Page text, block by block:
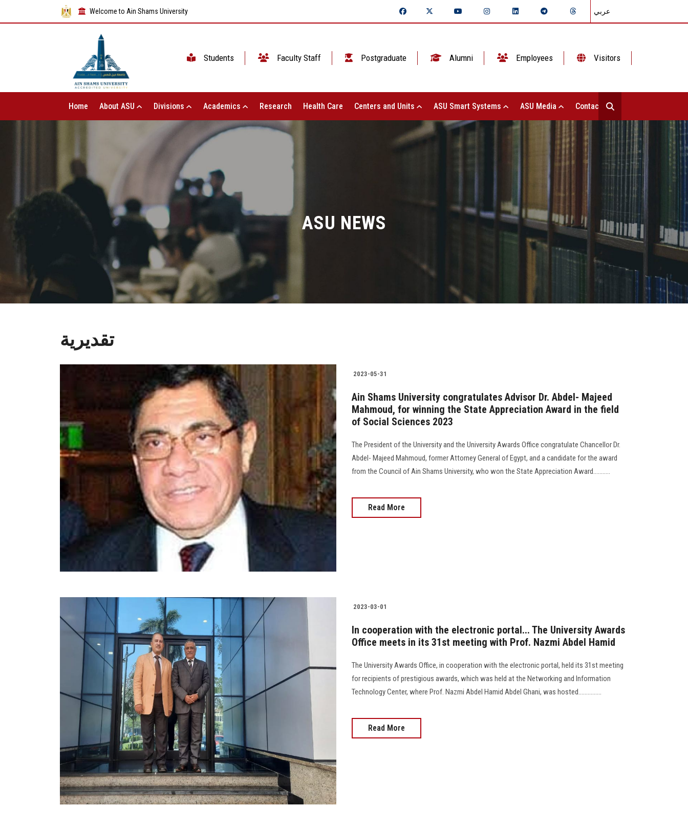
Welcome to Ain Shams University عربي
Students Faculty Staff Postgraduate Alumni Employees Visitors
Home About ASU Divisions Academics Research Health Care Centers and Units ASU Smart Systems ASU Media Contact Us
ASU NEWS
تقديرية
2023-05-31
Ain Shams University congratulates Advisor Dr. Abdel- Majeed
Mahmoud, for winning the State Appreciation Award in the field
of Social Sciences 2023
The President of the University and the University Awards Office congratulate Chancellor Dr.
Abdel- Majeed Mahmoud, former Attorney General of Egypt, and a candidate for the award
from the Council of Ain Shams University, who won the State Appreciation Award...........
Read More
2023-03-01
In cooperation with the electronic portal... The University Awards
Office meets in its 31st meeting with Prof. Nazmi Abdel Hamid
The University Awards Office, in cooperation with the electronic portal, held its 31st meeting
for recipients of prestigious awards, which was held at the Networking and Information
Technology Center, where Prof. Nazmi Abdel Hamid Abdel Ghani, was hosted...............
Read More